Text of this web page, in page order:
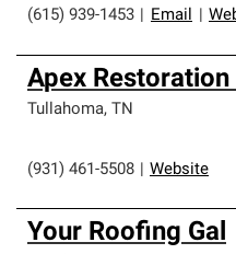
(615) 939-1453
Email
Apex Restoration
Tullahoma, TN
(931) 461-5508 Website
Your Roofing Gal